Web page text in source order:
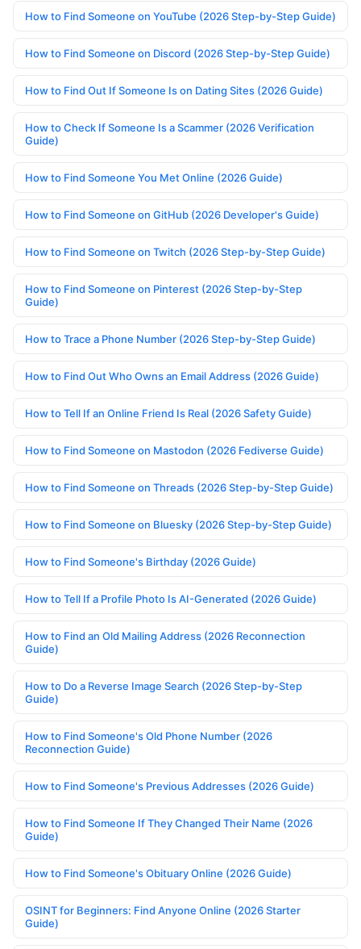
How to Find Someone on YouTube (2026 Step-by-Step Guide)
How to Find Someone on Discord (2026 Step-by-Step Guide)
How to Find Out If Someone Is on Dating Sites (2026 Guide)
How to Check If Someone Is a Scammer (2026 Verification
Guide)
How to Find Someone You Met Online (2026 Guide)
How to Find Someone on GitHub (2026 Developer's Guide)
How to Find Someone on Twitch (2026 Step-by-Step Guide)
How to Find Someone on Pinterest (2026 Step-by-Step
Guide)
How to Trace a Phone Number (2026 Step-by-Step Guide)
How to Find Out Who Owns an Email Address (2026 Guide)
How to Tell If an Online Friend Is Real (2026 Safety Guide)
How to Find Someone on Mastodon (2026 Fediverse Guide)
How to Find Someone on Threads (2026 Step-by-Step Guide)
How to Find Someone on Bluesky (2026 Step-by-Step Guide)
How to Find Someone's Birthday (2026 Guide)
How to Tell If a Profile Photo Is AI-Generated (2026 Guide)
How to Find an Old Mailing Address (2026 Reconnection
Guide)
How to Do a Reverse Image Search (2026 Step-by-Step
Guide)
How to Find Someone's Old Phone Number (2026
Reconnection Guide)
How to Find Someone's Previous Addresses (2026 Guide)
How to Find Someone If They Changed Their Name (2026
Guide)
How to Find Someone's Obituary Online (2026 Guide)
OSINT for Beginners: Find Anyone Online (2026 Starter
Guide)